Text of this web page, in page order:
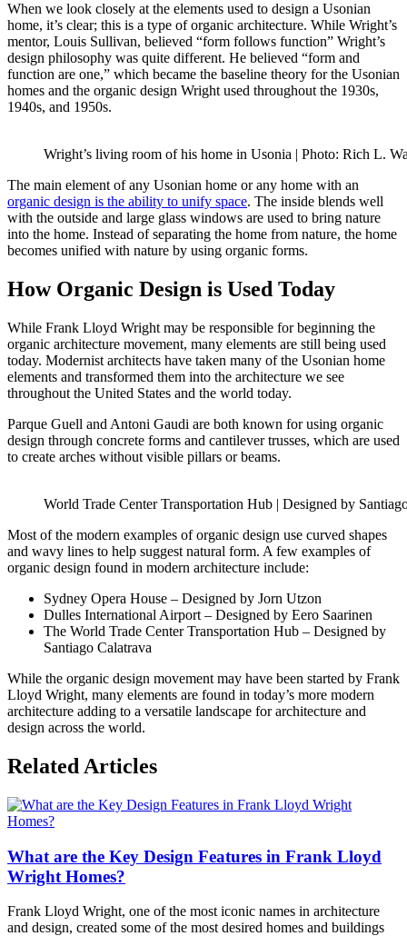
When we look closely at the elements used to design a Usonian
home, it’s clear; this is a type of organic architecture. While Wright’s
mentor, Louis Sullivan, believed “form follows function” Wright’s
design philosophy was quite different. He believed “form and
function are one,” which became the baseline theory for the Usonian
homes and the organic design Wright used throughout the 1930s,
1940s, and 1950s.
Wright’s living room of his home in Usonia | Photo: Rich L.
The main element of any Usonian home or any home with an
organic design is the ability to unify space. The inside blends well
with the outside and large glass windows are used to bring nature
into the home. Instead of separating the home from nature, the home
becomes unified with nature by using organic forms.
How Organic Design is Used Today
While Frank Lloyd Wright may be responsible for beginning the
organic architecture movement, many elements are still being used
today. Modernist architects have taken many of the Usonian home
elements and transformed them into the architecture we see
throughout the United States and the world today.
Parque Guell and Antoni Gaudi are both known for using organic
design through concrete forms and cantilever trusses, which are used
to create arches without visible pillars or beams.
World Trade Center Transportation Hub | Designed by
Most of the modern examples of organic design use curved shapes
and wavy lines to help suggest natural form. A few examples of
organic design found in modern architecture include:
Sydney Opera House – Designed by Jorn Utzon
Dulles International Airport – Designed by Eero Saarinen
The World Trade Center Transportation Hub – Designed by
Santiago Calatrava
While the organic design movement may have been started by Frank
Lloyd Wright, many elements are found in today’s more modern
architecture adding to a versatile landscape for architecture and
design across the world.
Posted
in
and
Designers
Design,
Mid-
Century
Modern Tagged
american
Related Articles
What are the Key Design Features in Frank Lloyd
Wright Homes?
Frank Lloyd Wright, one of the most iconic names in architecture
and design, created some of the most desired homes and buildings